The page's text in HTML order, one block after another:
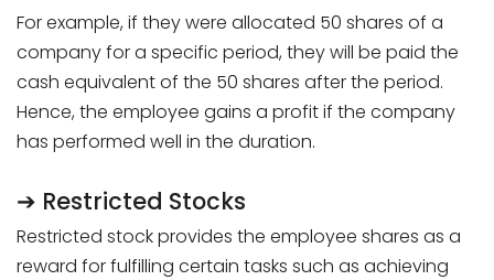
For example, if they were allocated 50 shares of a
company for a specific period, they will be paid the
cash equivalent of the 50 shares after the period.
Hence, the employee gains a profit if the company
has performed well in the duration.
➔ Restricted Stocks
Restricted stock provides the employee shares as a
reward for fulfilling certain tasks such as achieving